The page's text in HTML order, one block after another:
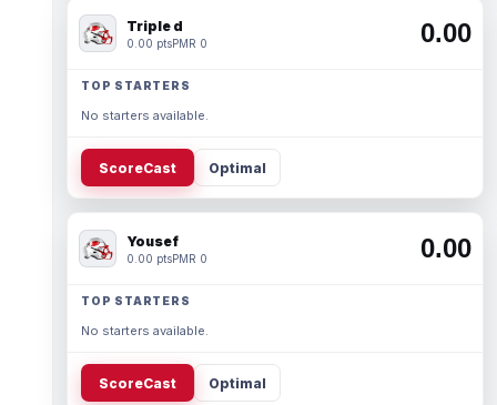
Triple d
0.00 ptsPMR 0 0.00
TOP STARTERS
No starters available.
ScoreCast Optimal
Yousef
0.00 ptsPMR 0 0.00
TOP STARTERS
No starters available.
ScoreCast Optimal